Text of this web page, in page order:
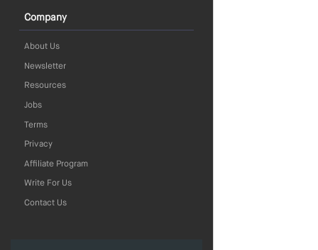
Company
About Us
Newsletter
Resources
Jobs
Terms
Privacy
Affiliate Program
Write For Us
Contact Us